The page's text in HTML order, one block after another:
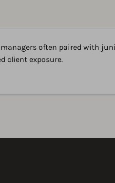
often paired with
client exposure.